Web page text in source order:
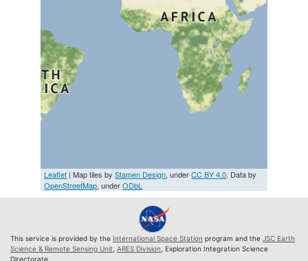
Leaflet | Map tiles byStamen Design, underCC BY 4.0. Data by
OpenStreetMap, underODbL
This service is provided by the International Space Station program and the JSC Earth
Science & Remote Sensing Unit ARES Division , Exploration Integration Science
Directorate.